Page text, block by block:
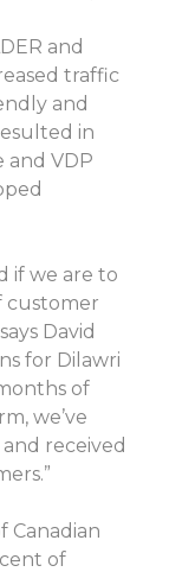
and
traffic
and
in
and VDP
if we are to
customer
David
for Dilawri
of
we’ve
received
Canadian
of